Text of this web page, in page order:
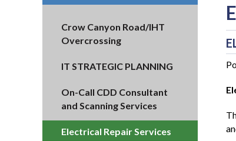
Crow Canyon Road/IHT
Overcrossing
IT STRATEGIC PLANNING
On-Call CDD Consultant
and Scanning Services
Electrical Repair Services